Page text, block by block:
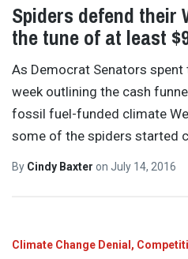
Spiders defend their
the tune of at least
As Democrat Senators
week outlining the cash
fossil fuel-funded climate
some of the spiders started
By Cindy Baxter on July 14, 2016
Climate Change Denial